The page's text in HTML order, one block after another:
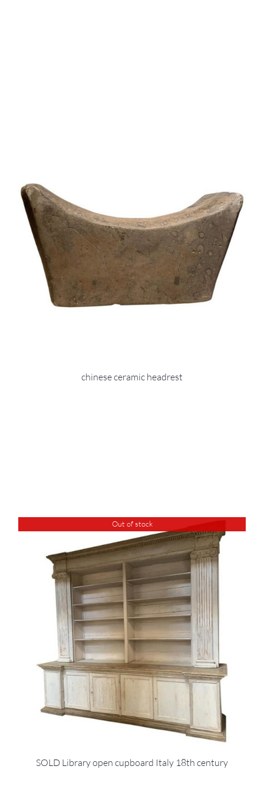
chinese ceramic headrest
Out of stock
SOLD Library open cupboard Italy 18th century